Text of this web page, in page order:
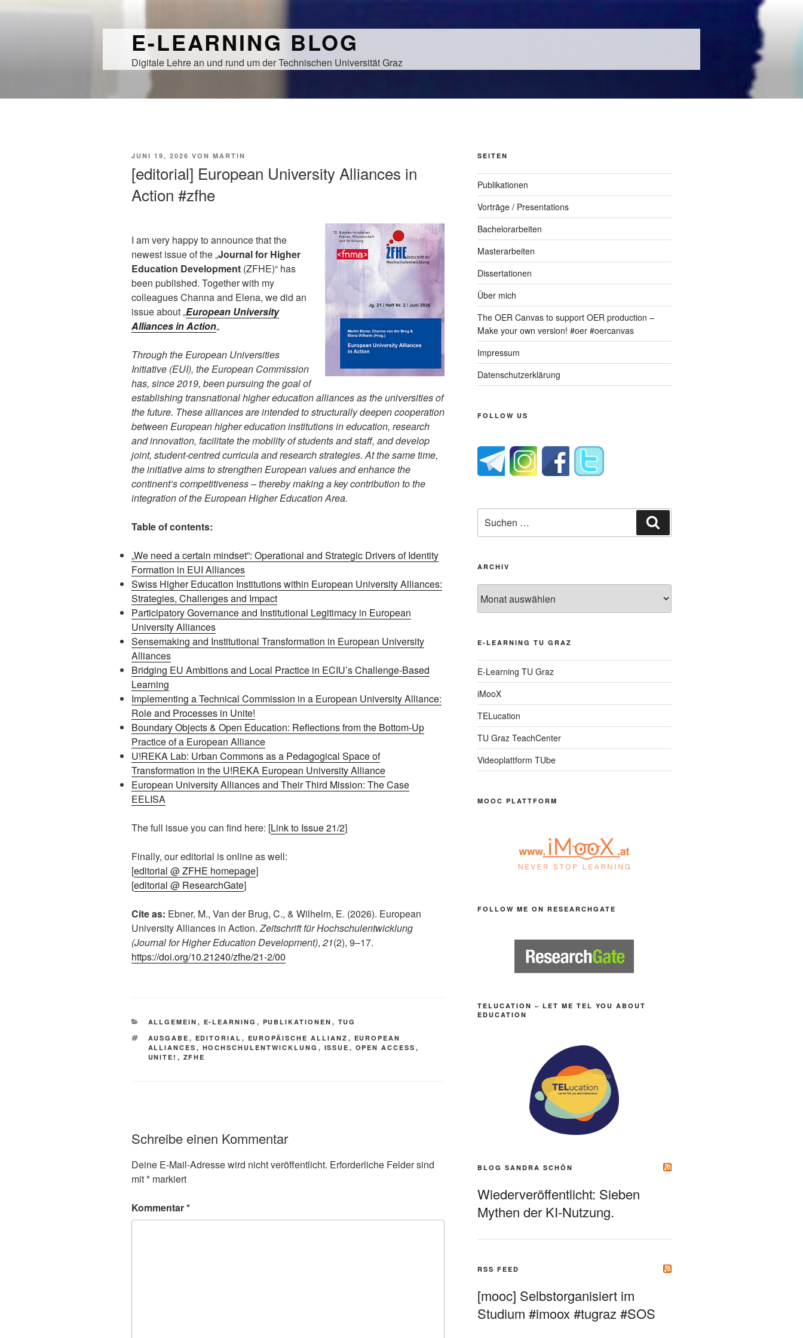
E-LEARNING BLOG
Digitale Lehre an und rund um der Technischen Universität Graz
VERÖFFENTLICHT
JUNI 19, 2026 VON MARTIN
[editorial] European University Alliances in
Action #zfhe
I am very happy to announce that the
newest issue of the „Journal for Higher
Education Development (ZFHE)“ has
been published. Together with my
colleagues Channa and Elena, we did an
issue about „European University
Alliances in Action„
Through the European Universities
Initiative (EUI), the European Commission
has, since 2019, been pursuing the goal of
establishing transnational higher education alliances as the universities of
the future. These alliances are intended to structurally deepen cooperation
between European higher education institutions in education, research
and innovation, facilitate the mobility of students and staff, and develop
joint, student-centred curricula and research strategies. At the same time,
the initiative aims to strengthen European values and enhance the
continent’s competitiveness – thereby making a key contribution to the
integration of the European Higher Education Area.
Table of contents:
„We need a certain mindset”: Operational and Strategic Drivers of Identity
Formation in EUI Alliances
Swiss Higher Education Institutions within European University Alliances:
Strategies, Challenges and Impact
Participatory Governance and Institutional Legitimacy in European
University Alliances
Sensemaking and Institutional Transformation in European University
Alliances
Bridging EU Ambitions and Local Practice in ECIU’s Challenge-Based
Learning
Implementing a Technical Commission in a European University Alliance:
Role and Processes in Unite!
Boundary Objects & Open Education: Reflections from the Bottom-Up
Practice of a European Alliance
U!REKA Lab: Urban Commons as a Pedagogical Space of
Transformation in the U!REKA European University Alliance
European University Alliances and Their Third Mission: The Case
EELISA
The full issue you can find here: [Link to Issue 21/2]
Finally, our editorial is online as well:
[editorial @ ZFHE homepage]
[editorial @ ResearchGate]
Cite as: Ebner, M., Van der Brug, C., & Wilhelm, E. (2026). European
University Alliances in Action.Zeitschrift für Hochschulentwicklung
(Journal for Higher Education Development), 21(2), 9–17.
https://doi.org/10.21240/zfhe/21-2/00
KATEGORIEN
ALLGEMEIN , E-LEARNING , PUBLIKATIONEN , TUG
SCHLAGWÖRTER
AUSGABE , EDITORIAL , EUROPÄISCHE ALLIANZ , EUROPEAN
ALLIANCES , HOCHSCHULENTWICKLUNG , ISSUE , OPEN ACCESS ,
UNITE! , ZFHE
Schreibe einen Kommentar
Deine E-Mail-Adresse wird nicht veröffentlicht. Erforderliche Felder sind
mit* markiert
Kommentar*
SEITEN
Publikationen
Vorträge / Presentations
Bachelorarbeiten
Masterarbeiten
Dissertationen
Über mich
The OER Canvas to support OER production –
Make your own version! #oer #oercanvas
Impressum
Datenschutzerklärung
FOLLOW US
nach:
ARCHIV
E-LEARNING TU GRAZ
E-Learning TU Graz
iMooX
TELucation
TU Graz TeachCenter
Videoplattform TUbe
MOOC PLATTFORM
FOLLOW ME ON RESEARCHGATE
TELUCATION – LET ME TEL YOU ABOUT
EDUCATION
BLOG SANDRA SCHÖN
Wiederveröffentlicht: Sieben
Mythen der KI-Nutzung.
RSS FEED
[mooc] Selbstorganisiert im
Studium #imoox #tugraz #SOS